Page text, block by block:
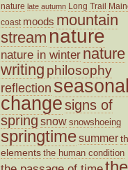
nature late autumn Long Trail
coast moods mountain
stream nature
nature in winter nature
writing philosophy
reflection
changesigns of
spring snow snowshoeing
springtimesummer
elements the human condition